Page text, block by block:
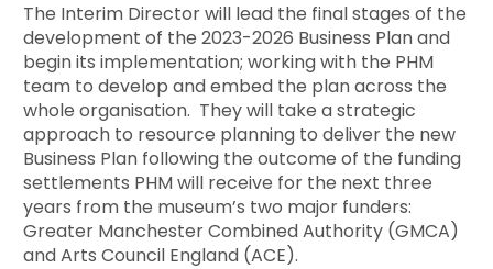
The Interim Director will lead the final stages of the
development of the 2023-2026 Business Plan and
begin its implementation; working with the PHM
team to develop and embed the plan across the
whole organisation. They will take a strategic
approach to resource planning to deliver the new
Business Plan following the outcome of the funding
settlements PHM will receive for the next three
years from the museum’s two major funders:
Greater Manchester Combined Authority (GMCA)
and Arts Council England (ACE).